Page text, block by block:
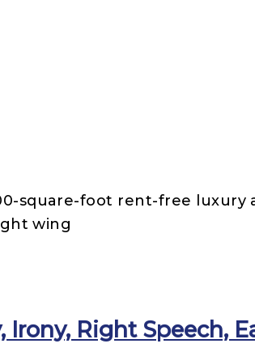
square-foot rent-free luxury
wing
Right Speech,